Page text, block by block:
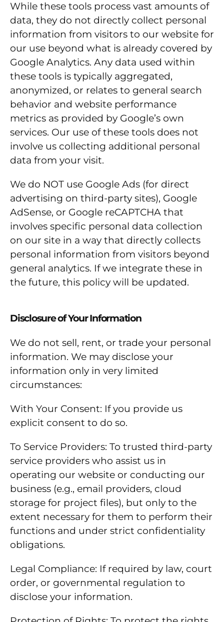
While these tools process vast amounts of
data, they do not directly collect personal
information from visitors to our website for
our use beyond what is already covered by
Google Analytics. Any data used within
these tools is typically aggregated,
anonymized, or relates to general search
behavior and website performance
metrics as provided by Google’s own
services. Our use of these tools does not
involve us collecting additional personal
data from your visit.
We do NOT use Google Ads (for direct
advertising on third-party sites), Google
AdSense, or Google reCAPTCHA that
involves specific personal data collection
on our site in a way that directly collects
personal information from visitors beyond
general analytics. If we integrate these in
the future, this policy will be updated.
Disclosure of Your Information
We do not sell, rent, or trade your personal
information. We may disclose your
information only in very limited
circumstances:
With Your Consent: If you provide us
explicit consent to do so.
To Service Providers: To trusted third-party
service providers who assist us in
operating our website or conducting our
business (e.g., email providers, cloud
storage for project files), but only to the
extent necessary for them to perform their
functions and under strict confidentiality
obligations.
Legal Compliance: If required by law, court
order, or governmental regulation to
disclose your information.